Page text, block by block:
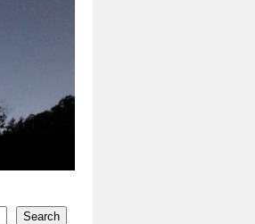
Search